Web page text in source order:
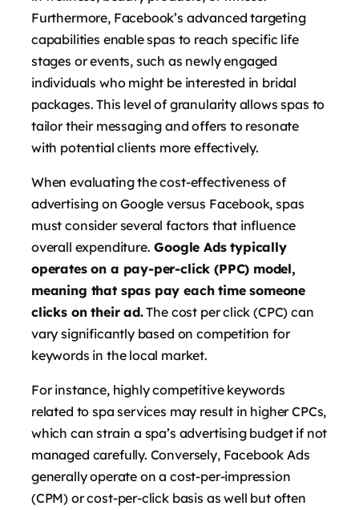
Furthermore, Facebook’s advanced targeting
capabilities enable spas to reach specific life
stages or events, such as newly engaged
individuals who might be interested in bridal
packages. This level of granularity allows spas to
tailor their messaging and offers to resonate
with potential clients more effectively.
When evaluating the cost-effectiveness of
advertising on Google versus Facebook, spas
must consider several factors that influence
overall expenditure. Google Ads typically
operates on a pay-per-click (PPC) model,
meaning that spas pay each time someone
clicks on their ad.The cost per click (CPC) can
vary significantly based on competition for
keywords in the local market.
For instance, highly competitive keywords
related to spa services may result in higher CPCs,
which can strain a spa’s advertising budget if not
managed carefully. Conversely, Facebook Ads
generally operate on a cost-per-impression
(CPM) or cost-per-click basis as well but often